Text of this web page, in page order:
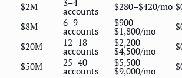
$2M
3–4
accounts $280–$420/mo
$8M
6–9
accounts
$900–
$1,800/mo
$20M
12–18
accounts
$2,200–
$4,500/mo
$50M
25–40
accounts
$5,500–
$9,000/mo